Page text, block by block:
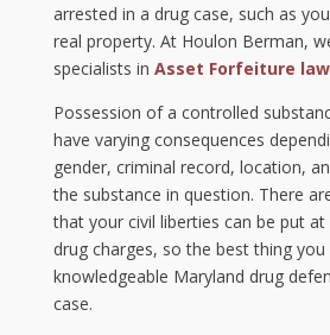
arrested in a drug case, such as
real property. At Houlon Berman,
specialists in Asset Forfeiture law
Possession of a controlled
have varying consequences
gender, criminal record, location,
the substance in question. There
that your civil liberties can be put
drug charges, so the best thing
knowledgeable Maryland drug
case.